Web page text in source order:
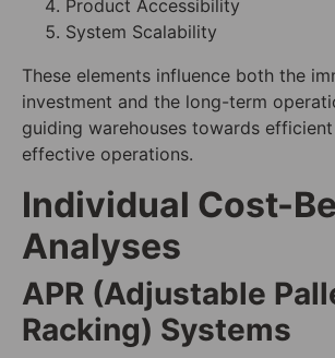
Product Accessibility
System Scalability
These elements influence both the
investment and the long-term
guiding warehouses towards
effective operations.
Individual Cost-
Analyses
APR (Adjustable
Racking) Systems